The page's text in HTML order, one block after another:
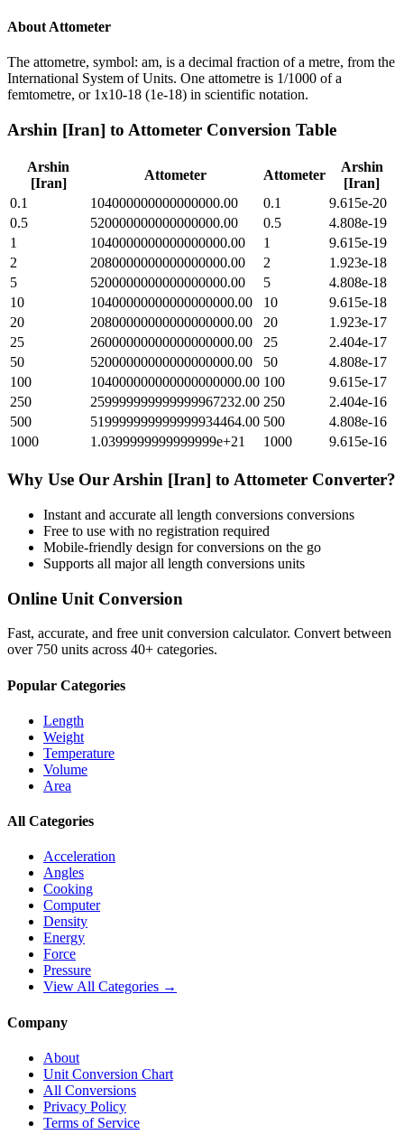
About Attometer
The attometre, symbol: am, is a decimal fraction of a metre, from the
International System of Units. One attometre is 1/1000 of a
femtometre, or 1x10-18 (1e-18) in scientific notation.
Arshin [Iran] to Attometer Conversion Table
Arshin
[Iran]
Attometer Attometer
Arshin
[Iran]
0.1
104000000000000000.00 0.1
9.615e-20
0.5
520000000000000000.00 0.5
4.808e-19
1
1040000000000000000.00 1
9.615e-19
2
2080000000000000000.00 2
1.923e-18
5
5200000000000000000.00 5
4.808e-18
10
10400000000000000000.00 10
9.615e-18
20
20800000000000000000.00 20
1.923e-17
25
26000000000000000000.00 25
2.404e-17
50
52000000000000000000.00 50
4.808e-17
100
104000000000000000000.00 100
9.615e-17
250
259999999999999967232.00 250
2.404e-16
500
519999999999999934464.00 500
4.808e-16
1000
1.0399999999999999e+21 1000 9.615e-16
Why Use Our Arshin [Iran] to Attometer Converter?
Instant and accurate all length conversions conversions
Free to use with no registration required
Mobile-friendly design for conversions on the go
Supports all majorall length conversions units
Online Unit Conversion
Fast, accurate, and free unit conversion calculator. Convert between
over 750 units across 40+ categories.
Popular Categories
Length
Weight
Temperature
Volume
Area
All Categories
Acceleration
Angles
Cooking
Computer
Density
Energy
Force
Pressure
View All Categories →
Company
About
Unit Conversion Chart
All Conversions
Privacy Policy
Terms of Service